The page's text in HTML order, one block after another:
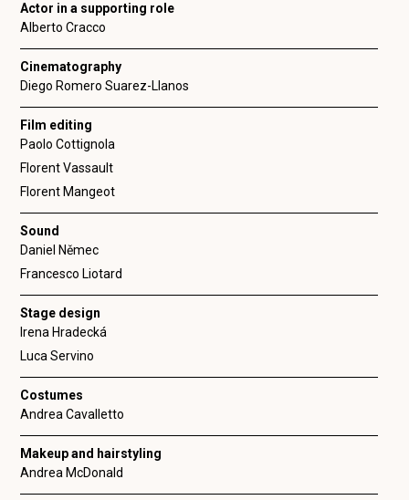
Actor in a supporting role
Alberto Cracco
Cinematography
Diego Romero Suarez-Llanos
Film editing
Paolo Cottignola
Florent Vassault
Florent Mangeot
Sound
Daniel Němec
Francesco Liotard
Stage design
Irena Hradecká
Luca Servino
Costumes
Andrea Cavalletto
Makeup and hairstyling
Andrea McDonald